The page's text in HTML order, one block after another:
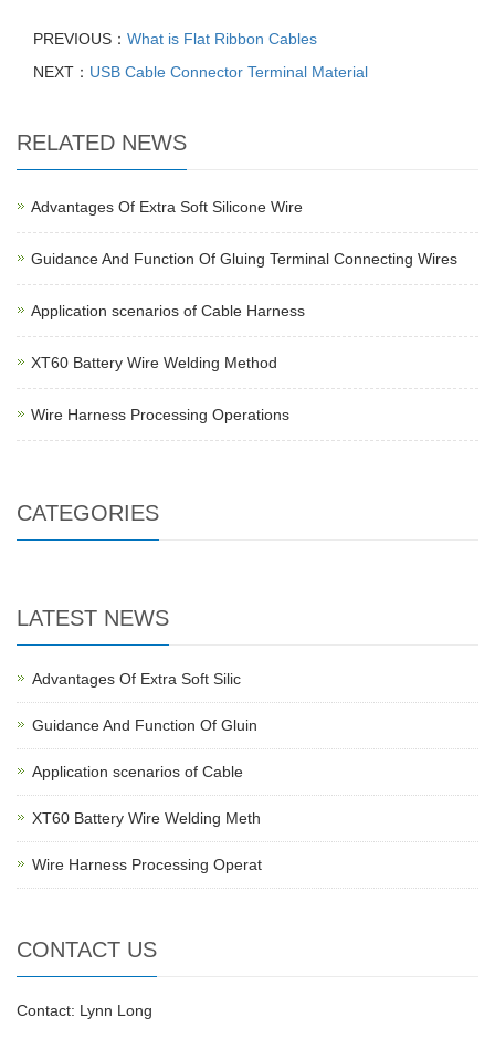
PREVIOUS： What is Flat Ribbon Cables
NEXT： USB Cable Connector Terminal Material
RELATED NEWS
Advantages Of Extra Soft Silicone Wire
Guidance And Function Of Gluing Terminal Connecting Wires
Application scenarios of Cable Harness
XT60 Battery Wire Welding Method
Wire Harness Processing Operations
CATEGORIES
LATEST NEWS
Advantages Of Extra Soft Silic
Guidance And Function Of Gluin
Application scenarios of Cable
XT60 Battery Wire Welding Meth
Wire Harness Processing Operat
CONTACT US
Contact: Lynn Long